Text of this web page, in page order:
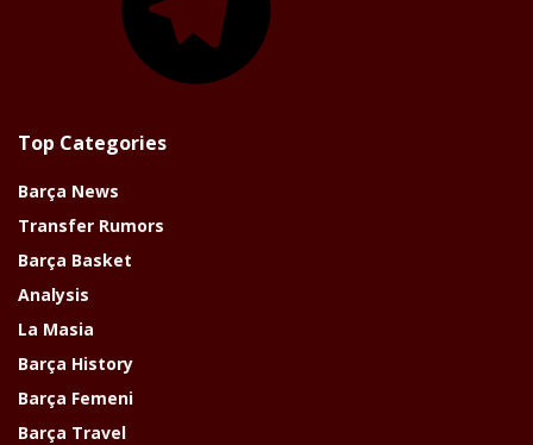
Top Categories
Barça News
Transfer Rumors
Barça Basket
Analysis
La Masia
Barça History
Barça Femeni
Barça Travel